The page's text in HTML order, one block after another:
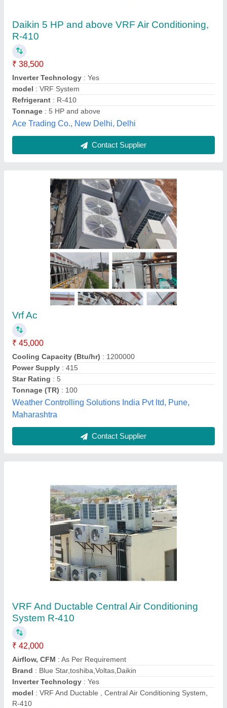
Vrf Ac
₹ 45,000
Cooling Capacity (Btu/hr)
Power Supply
: 415
Star Rating: 5
Tonnage (TR): 100
Weather Controlling Solutions India Pvt ltd, Pune,
Maharashtra
Contact Supplier
VRF And Ductable Central Air Conditioning
System R-410
₹ 42,000
Airflow, CFM: As Per Requirement
Brand: Blue Star,toshiba,Voltas,Daikin
Inverter Technology
model: VRF And Ductable , Central Air Conditioning System,
R-410
Contact Supplier
vrf installation service
₹ 57,000
Inverter Technology
: inverter
Material : vrv
Refrigerant
: 410
Tonnage : hp
vatanucool,